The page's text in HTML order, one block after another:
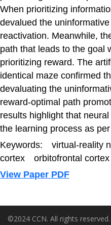
When prioritizing
devalued the
reactivation. Meanwhile,
path that leads to the goal
prioritizing reward. The
identical maze confirmed
devaluating the
reward-optimal path
results highlight that
the learning process as
Keywords: virtual-reality
cortex orbitofrontal
View Paper PDF
©2024 CCN. All rights reserved.